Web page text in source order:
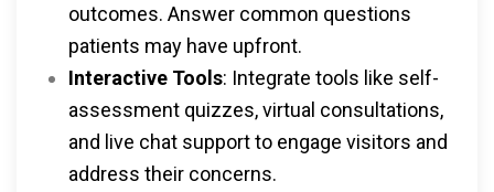
outcomes. Answer common questions
patients may have upfront.
Interactive Tools: Integrate tools like self-
assessment quizzes, virtual consultations,
and live chat support to engage visitors and
address their concerns.